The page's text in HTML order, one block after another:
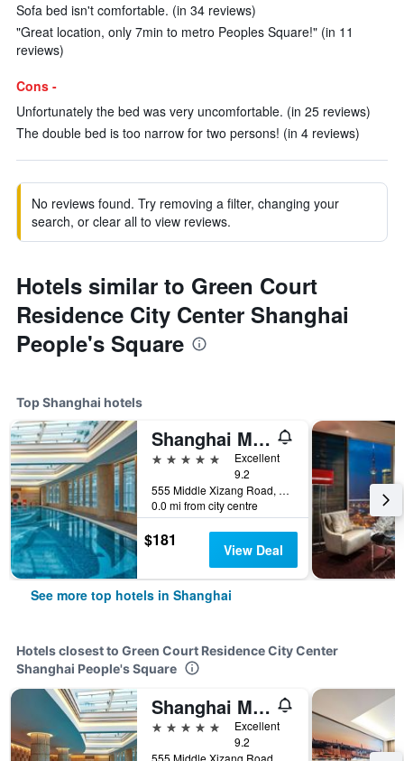
Sofa bed isn't comfortable. (in 34 reviews)
"Great location, only 7min to metro Peoples Square!" (in 11
reviews)
Cons -
Unfortunately the bed was very uncomfortable. (in 25 reviews)
The double bed is too narrow for two persons! (in 4 reviews)
No reviews found. Try removing a filter, changing your
search, or clear all to view reviews.
Hotels similar to Green Court
Residence City Center Shanghai
People's Square
Top Shanghai hotels
Shanghai Marriott Marquis City Centre
5 stars
Excellent
9.2
555 Middle Xizang Road, Shanghai, China
0.0 mi from city centre
$181 View Deal
See more top hotels in Shanghai
Hotels closest to Green Court Residence City Center
Shanghai People's Square
Shanghai Marriott Marquis City Centre
5 stars
Excellent
9.2